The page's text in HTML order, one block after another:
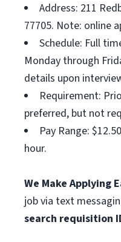
Address: 211
77705. Note: online
Schedule: Full
Monday through
details upon
Requirement:
preferred, but not
Pay Range:
hour.
We Make Applying
job via text
search requisition